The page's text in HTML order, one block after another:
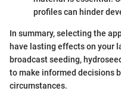
profiles can hinder
In summary, selecting the
have lasting effects on your
broadcast seeding,
to make informed decisions
circumstances.